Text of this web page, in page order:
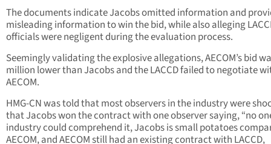
The documents indicate Jacobs omitted information and
misleading information to win the bid, while also alleging
officials were negligent during the evaluation process.
Seemingly validating the explosive allegations, AECOM’s bid
million lower than Jacobs and the LACCD failed to negotiate
AECOM.
HMG-CN was told that most observers in the industry were
that Jacobs won the contract with one observer saying, “no
industry could comprehend it, Jacobs is small potatoes
AECOM, and AECOM still had an existing contract with LACCD,